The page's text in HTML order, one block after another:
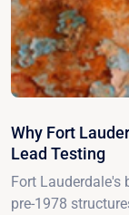
Why Fort
Lead Testing
Fort
pre-1978